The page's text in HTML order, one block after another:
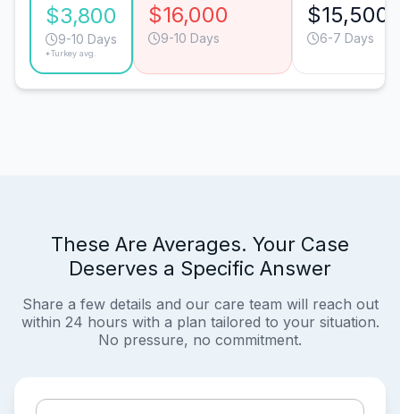
$3,800
9-10 Days
*Turkey avg.
$16,000
9-10 Days
$15,500
6-7 Days
These Are Averages. Your Case
Deserves a Specific Answer
Share a few details and our care team will reach out
within 24 hours with a plan tailored to your situation.
No pressure, no commitment.